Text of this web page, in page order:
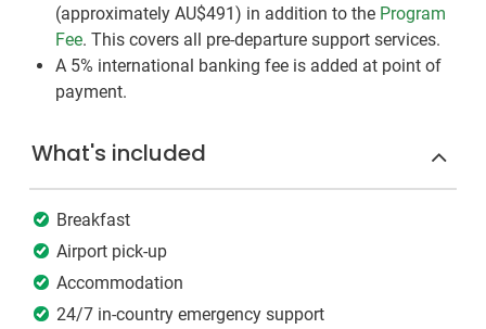
(approximately AU$491) in addition to the Program
Fee. This covers all pre-departure support services.
A 5% international banking fee is added at point of
payment.
What's included
Breakfast
Airport pick-up
Accommodation
24/7 in-country emergency support